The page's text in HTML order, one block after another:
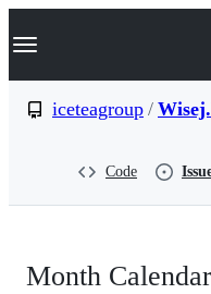
k
p
Navigation Menu
iceteagroup /
Code
Month